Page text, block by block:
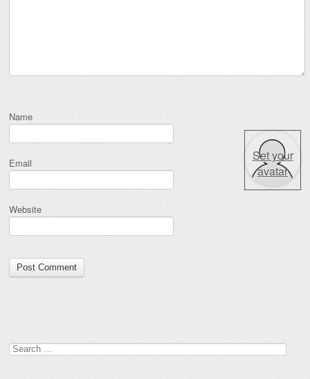
Name
Email
Website
Set your
avatar
Search for: